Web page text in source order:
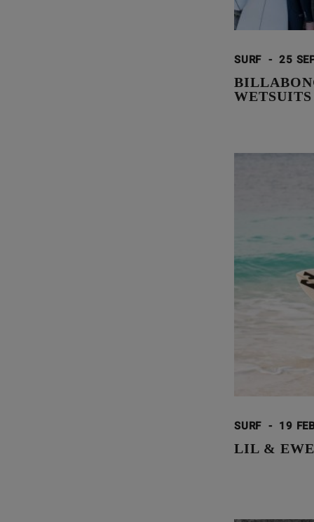
SURF - 25
WETSUITS
SURF - 19
LIL &